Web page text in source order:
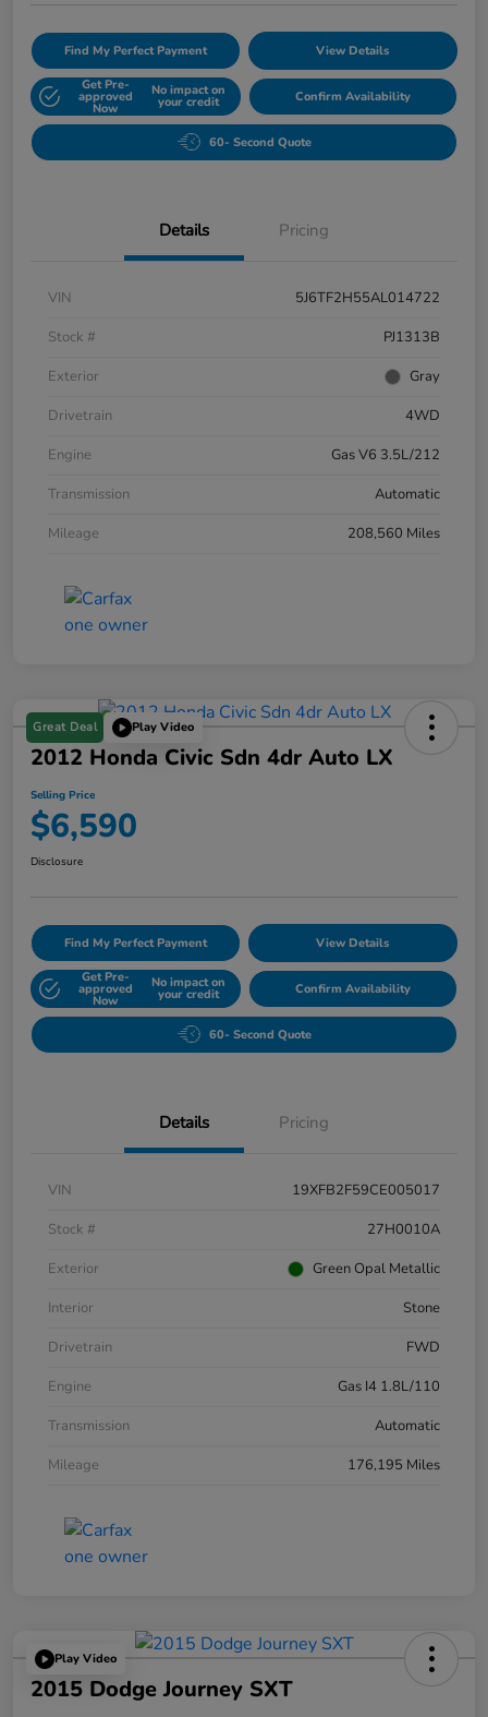
Find My Perfect Payment View Details
Get Pre-
approved
Now
No impact on
your credit Confirm Availability
60- Second Quote
Details Pricing
VIN
5J6TF2H55AL014722
Stock #
PJ1313B
Exterior
Gray
Drivetrain
4WD
Engine
Gas V6 3.5L/212
Transmission
Automatic
Mileage
208,560 Miles
Great Deal Play Video
2012 Honda Civic Sdn 4dr Auto LX
Selling Price
$6,590
Disclosure
Find My Perfect Payment View Details
Get Pre-
approved
Now
No impact on
your credit Confirm Availability
60- Second Quote
Details Pricing
VIN
19XFB2F59CE005017
Stock #
27H0010A
Exterior
Green Opal Metallic
Interior
Stone
Drivetrain
FWD
Engine
Gas I4 1.8L/110
Transmission
Automatic
Mileage
176,195 Miles
Play Video
2015 Dodge Journey SXT